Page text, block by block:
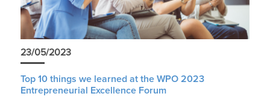
23/05/2023
Top 10 things we learned at the WPO 2023
Entrepreneurial Excellence Forum